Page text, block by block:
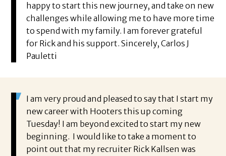
happy to start this new journey, and take on new
challenges while allowing me to have more time
to spend with my family. I am forever grateful
for Rick and his support. Sincerely, Carlos J
Pauletti
I am very proud and pleased to say that I start my
new career with Hooters this up coming
Tuesday! I am beyond excited to start my new
beginning. I would like to take a moment to
point out that my recruiter Rick Kallsen was